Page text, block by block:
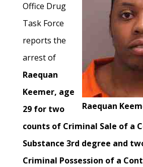
Raequan
Office Drug
Task Force
reports the
arrest of
Raequan
Keemer, age
29 for two
counts of Criminal Sale of a
Substance 3rd degree and
Criminal Possession of a